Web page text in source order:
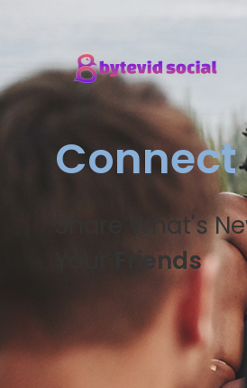
Connect
Share What's
Friends